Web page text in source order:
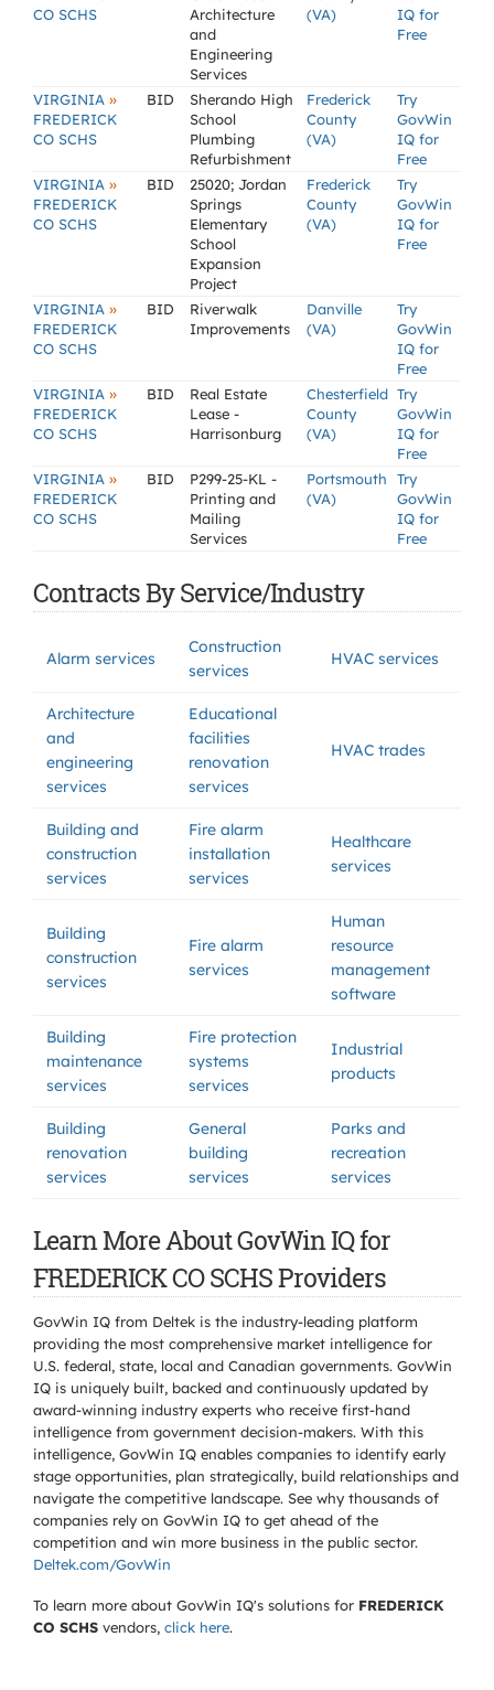
CO SCHS
Architecture
and
Engineering
Services
(VA)
IQ for
Free
VIRGINIA »
FREDERICK
CO SCHS
BID
Sherando High
School
Plumbing
Refurbishment
Frederick
County
(VA)
Try
GovWin
IQ for
Free
VIRGINIA »
FREDERICK
CO SCHS
BID
25020; Jordan
Springs
Elementary
School
Expansion
Project
Frederick
County
(VA)
Try
GovWin
IQ for
Free
VIRGINIA »
FREDERICK
CO SCHS
BID
Riverwalk
Improvements
Danville
(VA)
Try
GovWin
IQ for
Free
VIRGINIA »
FREDERICK
CO SCHS
BID
Real Estate
Lease -
Harrisonburg
Chesterfield
County
(VA)
Try
GovWin
IQ for
Free
VIRGINIA »
FREDERICK
CO SCHS
BID
P299-25-KL -
Printing and
Mailing
Services
Portsmouth
(VA)
Try
GovWin
IQ for
Free
Contracts By Service/Industry
Alarm services
Construction
services
HVAC services
Architecture
and
engineering
services
Educational
facilities
renovation
services
HVAC trades
Building and
construction
services
Fire alarm
installation
services
Healthcare
services
Building
construction
services
Fire alarm
services
Human
resource
management
software
Building
maintenance
services
Fire protection
systems
services
Industrial
products
Building
renovation
services
General
building
services
Parks and
recreation
services
Learn More About GovWin IQ for
FREDERICK CO SCHS Providers
GovWin IQ from Deltek is the industry-leading platform
providing the most comprehensive market intelligence for
U.S. federal, state, local and Canadian governments. GovWin
IQ is uniquely built, backed and continuously updated by
award-winning industry experts who receive first-hand
intelligence from government decision-makers. With this
intelligence, GovWin IQ enables companies to identify early
stage opportunities, plan strategically, build relationships and
navigate the competitive landscape. See why thousands of
companies rely on GovWin IQ to get ahead of the
competition and win more business in the public sector.
Deltek.com/GovWin
To learn more about GovWin IQ's solutions for FREDERICK
CO SCHS vendors, click here.